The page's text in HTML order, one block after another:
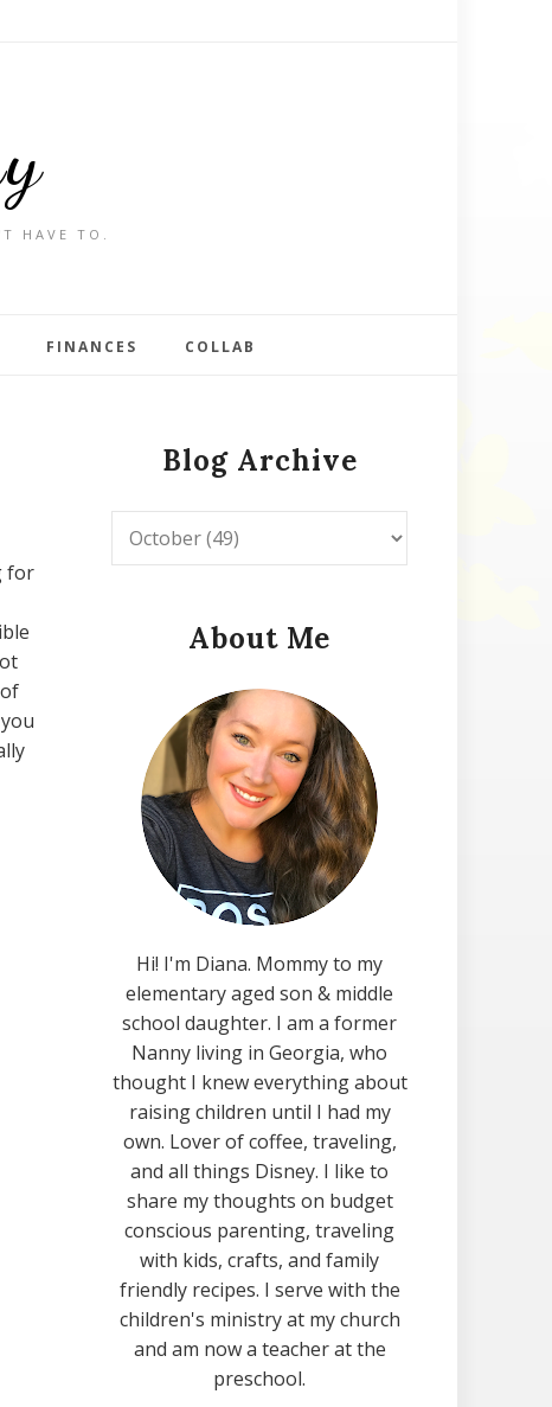
HAVE TO.
FINANCES COLLAB
for
Blog Archive
About Me
Hi! I'm Diana. Mommy to my
elementary aged son & middle
school daughter. I am a former
Nanny living in Georgia, who
thought I knew everything about
raising children until I had my
own. Lover of coffee, traveling,
and all things Disney. I like to
share my thoughts on budget
conscious parenting, traveling
with kids, crafts, and family
friendly recipes. I serve with the
children's ministry at my church
and am now a teacher at the
preschool.